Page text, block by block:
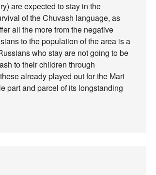
are expected to stay in the
of the Chuvash language, as
all the more from the negative
to the population of the area is a
who stay are not going to be
to their children through
already played out for the Mari
part and parcel of its longstanding